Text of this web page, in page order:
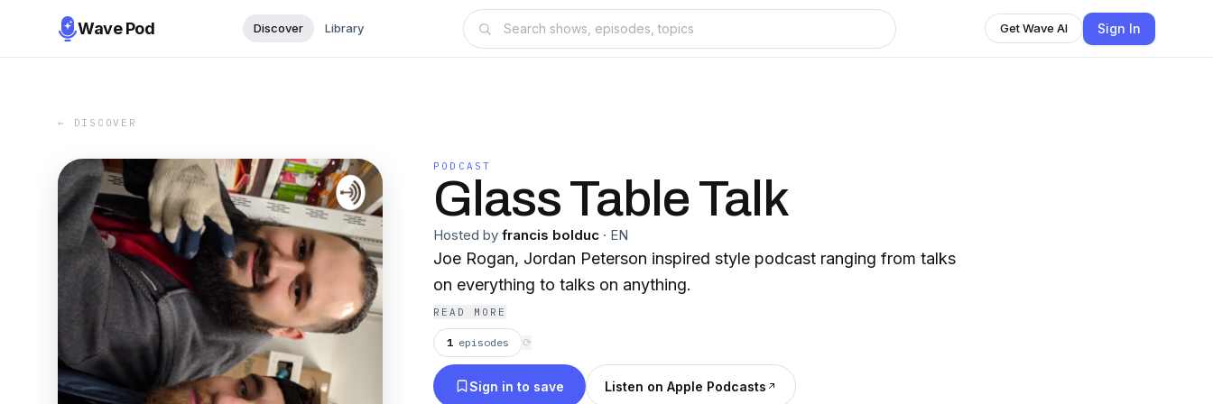
Wave Pod Discover Library Get Wave AI Sign In
← DISCOVER
PODCAST
Glass Table Talk
Hosted by francis bolduc · EN
Joe Rogan, Jordan Peterson inspired style podcast ranging from talks
on everything to talks on anything.
READ MORE
1 episodes ⟳
Sign in to save Listen on Apple Podcasts